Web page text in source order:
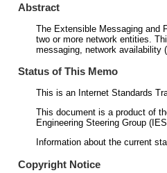
Abstract
The Extensible Messaging and
two or more network entities.
messaging, network availability
Status of This Memo
This is an Internet Standards
This document is a product of
Engineering Steering Group
Information about the current
Copyright Notice